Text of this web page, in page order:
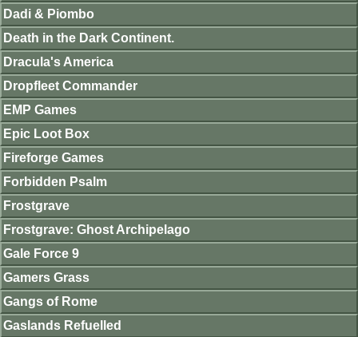
Dadi & Piombo
Death in the Dark Continent.
Dracula's America
Dropfleet Commander
EMP Games
Epic Loot Box
Fireforge Games
Forbidden Psalm
Frostgrave
Frostgrave: Ghost Archipelago
Gale Force 9
Gamers Grass
Gangs of Rome
Gaslands Refuelled